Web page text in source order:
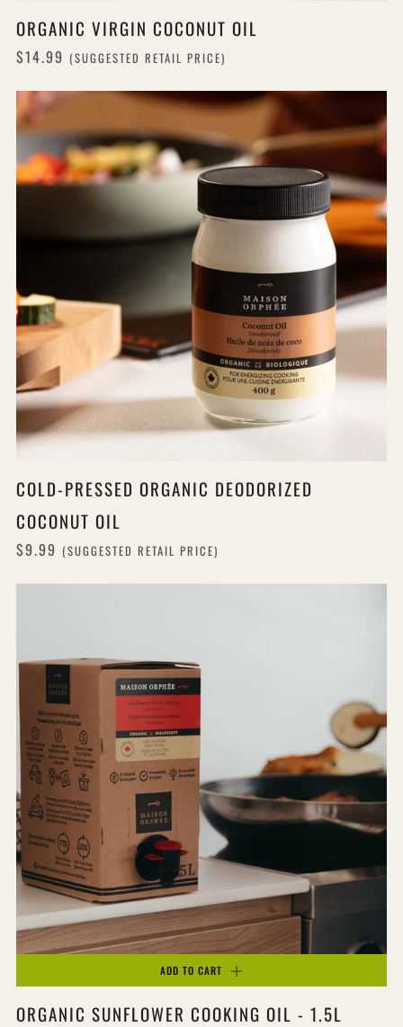
ORGANIC VIRGIN COCONUT OIL
$14.99 (SUGGESTED RETAIL PRICE)
COLD-PRESSED ORGANIC DEODORIZED
COCONUT OIL
$9.99 (SUGGESTED RETAIL PRICE)
ADD TO CART
ORGANIC SUNFLOWER COOKING OIL - 1.5L